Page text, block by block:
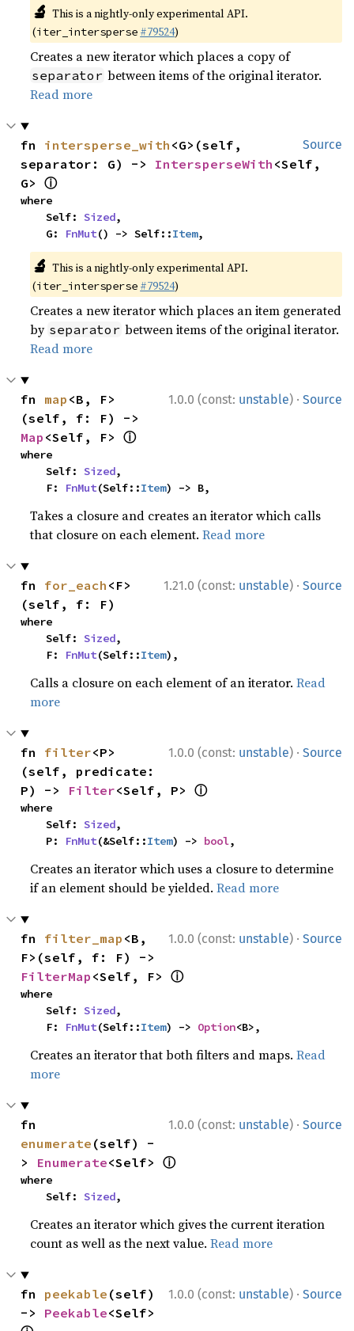
🔬 This is a nightly-only experimental API.
(iter_intersperse #79524)
Creates a new iterator which places a copy of
separator between items of the original iterator.
Read more
Source
fn intersperse_with <G>(self,
separator: G) -> IntersperseWith <Self,
G> ⓘ
where
    Self:
Sized,
    G:
FnMut() -> Self::Item,
🔬 This is a nightly-only experimental API.
(iter_intersperse #79524)
Creates a new iterator which places an item generated
by separator between items of the original iterator.
Read more
1.0.0 (const: unstable) · Source
fn map <B, F>
Map <Self, F> ⓘ
where
    Self:
Sized,
    F:
FnMut(Self::Item) -> B,
Takes a closure and creates an iterator which calls
that closure on each element.Read more
1.21.0 (const: unstable) · Source
fn for_each <F>
(self, f: F)
where
    Self:
Sized,
    F:
FnMut(Self::Item),
Calls a closure on each element of an iterator.Read
more
1.0.0 (const: unstable) · Source
fn filter<P>
(self, predicate:
P) -> Filter<Self, P> ⓘ
where
    Self:
Sized,
    P:
FnMut(&Self::Item) -> bool,
Creates an iterator which uses a closure to determine
if an element should be yielded.Read more
1.0.0 (const: unstable) · Source
fn filter_map <B,
FilterMap <Self, F> ⓘ
where
    Self:
Sized,
    F:
FnMut(Self::Item) -> Option<B>,
Creates an iterator that both filters and maps.Read
more
1.0.0 (const: unstable) · Source
enumerate (self) -
> Enumerate<Self> ⓘ
where
    Self:
Sized,
Creates an iterator which gives the current iteration
count as well as the next value.Read more
1.0.0 (const: unstable) · Source
fn peekable (self)
-> Peekable